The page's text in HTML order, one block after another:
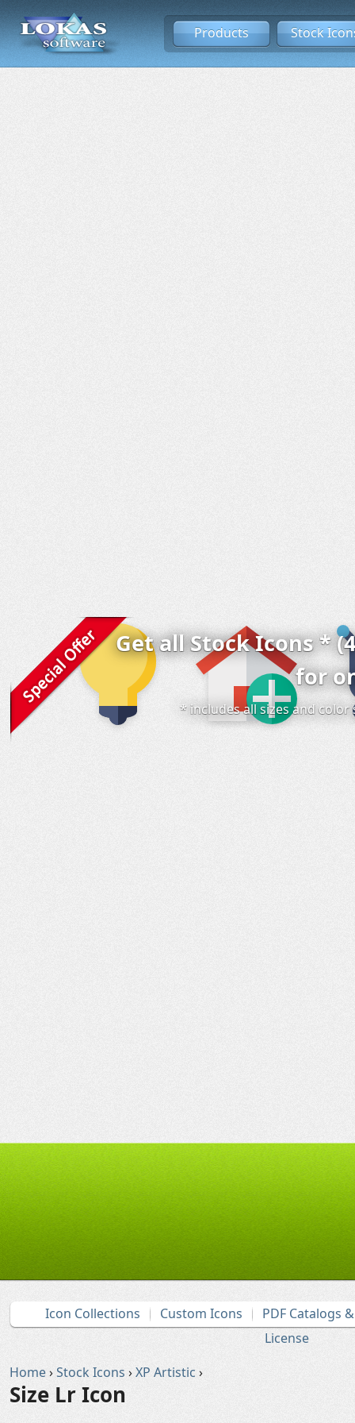
Products Stock
Get all Stock Icons *
for
* includes all sizes and
Icon Collections Custom Icons
PDF Catalogs
License
Home›Stock Icons ›XP Artistic ›
Size Lr Icon